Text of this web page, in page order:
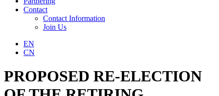
Contact
Contact Information
Join Us
EN
CN
PROPOSED RE-ELECTION